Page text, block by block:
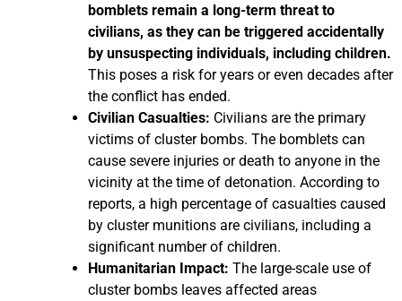
bomblets remain a long-term threat to
civilians, as they can be triggered accidentally
by unsuspecting individuals, including children.
This poses a risk for years or even decades after
the conflict has ended.
Civilian Casualties: Civilians are the primary
victims of cluster bombs. The bomblets can
cause severe injuries or death to anyone in the
vicinity at the time of detonation. According to
reports, a high percentage of casualties caused
by cluster munitions are civilians, including a
significant number of children.
Humanitarian Impact: The large-scale use of
cluster bombs leaves affected areas